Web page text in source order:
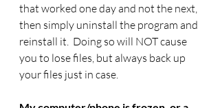
that worked one day and not the next,
then simply uninstall the program and
reinstall it.  Doing so will NOT cause
you to lose files, but always back up
your files just in case.